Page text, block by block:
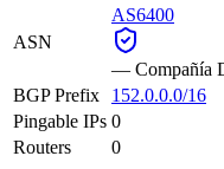
ASN
AS6400
— Compañía
BGP Prefix
152.0.0.0/16
Pingable IPs 0
Routers
0